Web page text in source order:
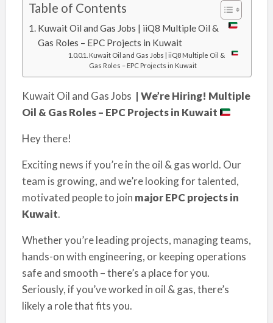
Table of Contents
Kuwait Oil and Gas Jobs | iiQ8 Multiple Oil &
Gas Roles – EPC Projects in Kuwait
Kuwait Oil and Gas Jobs | iiQ8 Multiple Oil &
Gas Roles – EPC Projects in Kuwait
Kuwait Oil and Gas Jobs | We’re Hiring! Multiple
Oil & Gas Roles – EPC Projects in Kuwait
Hey there!
Exciting news if you’re in the oil & gas world. Our
team is growing, and we’re looking for talented,
motivated people to join major EPC projects in
Kuwait.
Whether you’re leading projects, managing teams,
hands-on with engineering, or keeping operations
safe and smooth – there’s a place for you.
Seriously, if you’ve worked in oil & gas, there’s
likely a role that fits you.